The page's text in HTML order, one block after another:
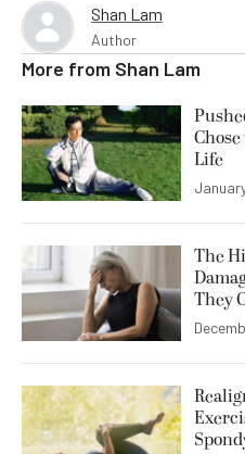
Shan Lam
Author
More from Shan Lam
Life
The
They